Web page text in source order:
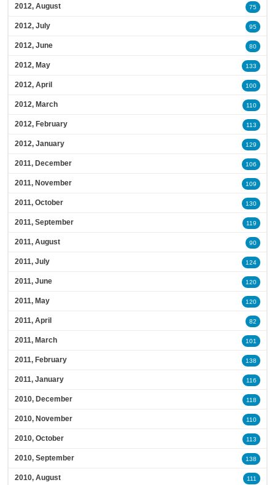
2012, August 75
2012, July 95
2012, June 80
2012, May 133
2012, April 100
2012, March 110
2012, February 113
2012, January 129
2011, December 106
2011, November 109
2011, October 130
2011, September 119
2011, August 90
2011, July 124
2011, June 120
2011, May 120
2011, April 82
2011, March 101
2011, February 138
2011, January 116
2010, December 118
2010, November 110
2010, October 113
2010, September 138
2010, August 111